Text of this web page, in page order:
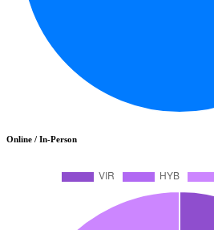
Online / In-Person